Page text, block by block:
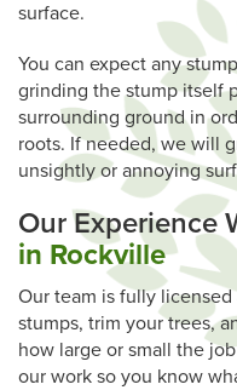
surface.
You can expect any
grinding the stump itself
surrounding ground in
roots. If needed, we will
unsightly or annoying
Our Experience
in Rockville
Our team is fully
stumps, trim your trees,
how large or small the
our work so you know